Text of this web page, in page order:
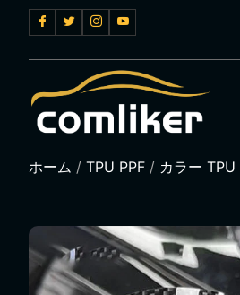
ホーム / TPU PPF / カラー TPU